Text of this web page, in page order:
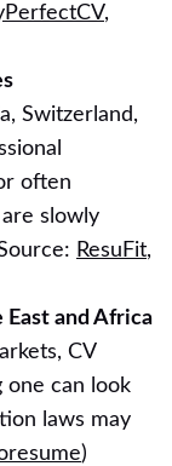
,
Switzerland,
often
slowly
ResuFit,
East and Africa
CV
one can look
laws may
)